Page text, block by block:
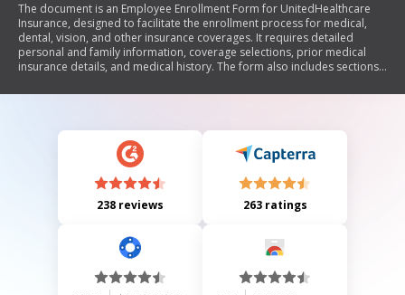
The document is an Employee Enrollment Form for UnitedHealthcare
Insurance, designed to facilitate the enrollment process for medical,
dental, vision, and other insurance coverages. It requires detailed
personal and family information, coverage selections, prior medical
insurance details, and medical history. The form also includes sections
to ensure accurate enrollment and eligibility for various health plans.
238 reviews 263 ratings